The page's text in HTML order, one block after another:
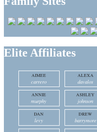
Elite Affiliates
AIMEE
carrero
ALEXA
davalos
ANNIE
murphy
ASHLEY
johnson
DAN
levy
DREW
barrymore